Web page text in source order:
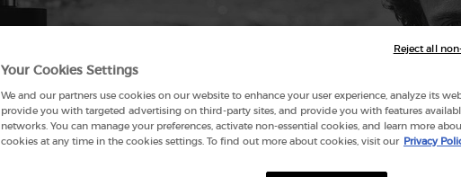
Your Cookies Settings
We and our partners use cookies on our website to enhance your user experience, analyze its
provide you with targeted advertising on third-party sites, and provide you with features
networks. You can manage your preferences, activate non-essential cookies, and learn more
cookies at any time in the cookies settings. To find out more about cookies, visit our Privacy
Reject all